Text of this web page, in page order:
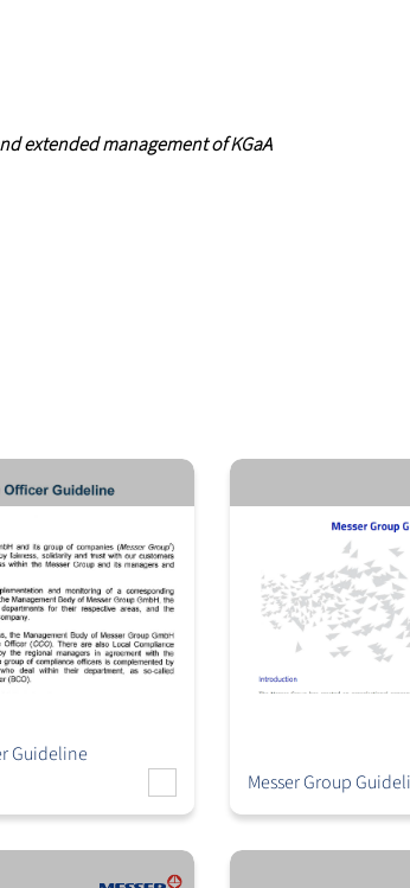
extended management of KGaA
Guideline
Messer Group